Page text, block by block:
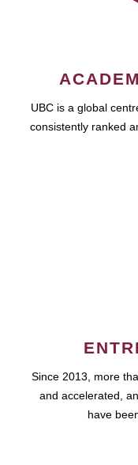
UBC is a global
consistently ranked
Since 2013, more
and accelerated,
have